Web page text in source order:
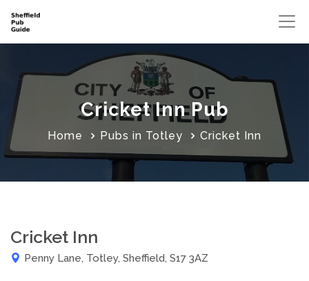
Cricket Inn Pub
Home Pubs in Totley Cricket Inn
Cricket Inn
Penny Lane, Totley, Sheffield, S17 3AZ